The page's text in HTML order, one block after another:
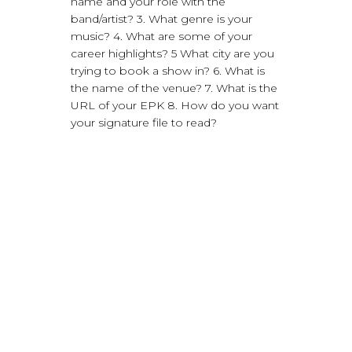
band/artist? 3. What genre is your
music? 4. What are some of your
career highlights? 5 What city are you
trying to book a show in? 6. What is
the name of the venue? 7. What is the
URL of your EPK 8. How do you want
your signature file to read?